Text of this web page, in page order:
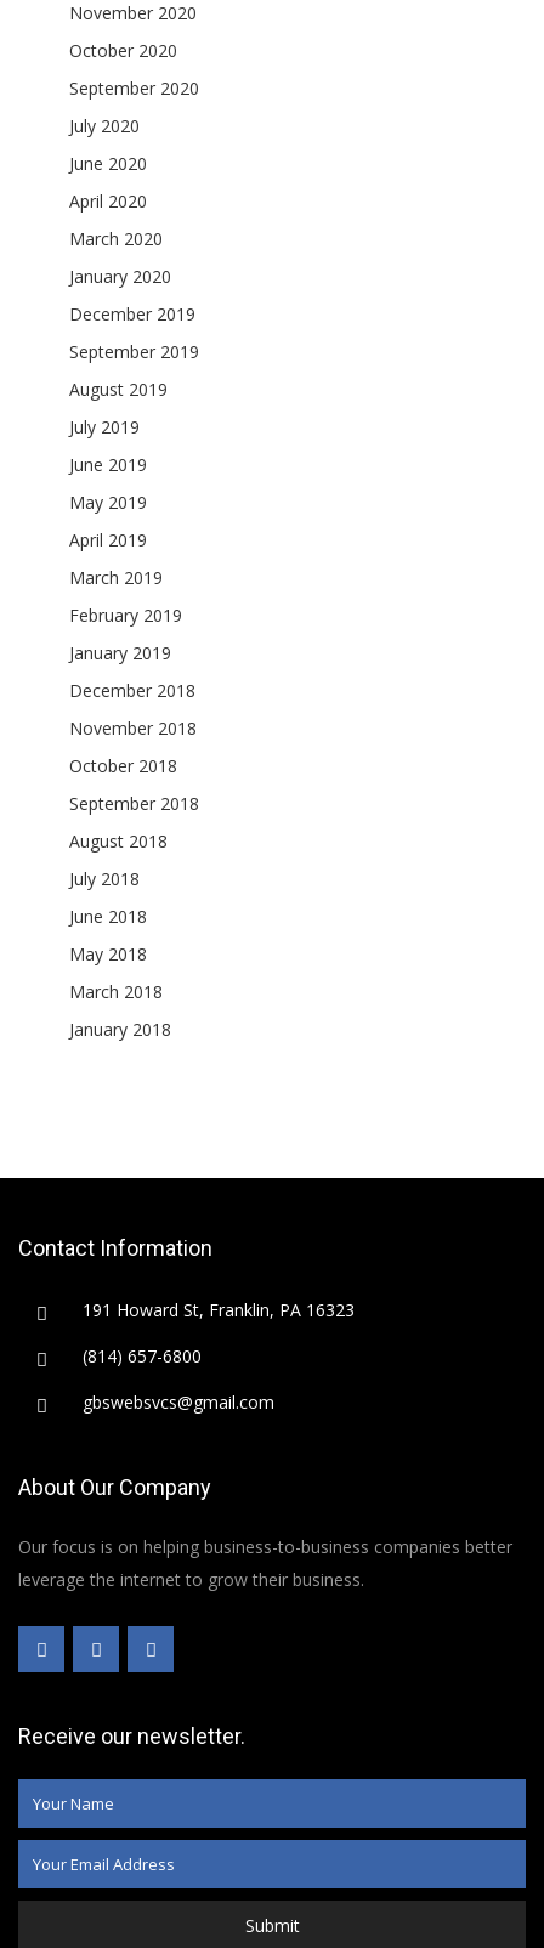
November 2020
October 2020
September 2020
July 2020
June 2020
April 2020
March 2020
January 2020
December 2019
September 2019
August 2019
July 2019
June 2019
May 2019
April 2019
March 2019
February 2019
January 2019
December 2018
November 2018
October 2018
September 2018
August 2018
July 2018
June 2018
May 2018
March 2018
January 2018
Contact Information
191 Howard St, Franklin, PA 16323
(814) 657-6800
gbswebsvcs@gmail.com
About Our Company
Our focus is on helping business-to-business companies better
leverage the internet to grow their business.
Receive our newsletter.